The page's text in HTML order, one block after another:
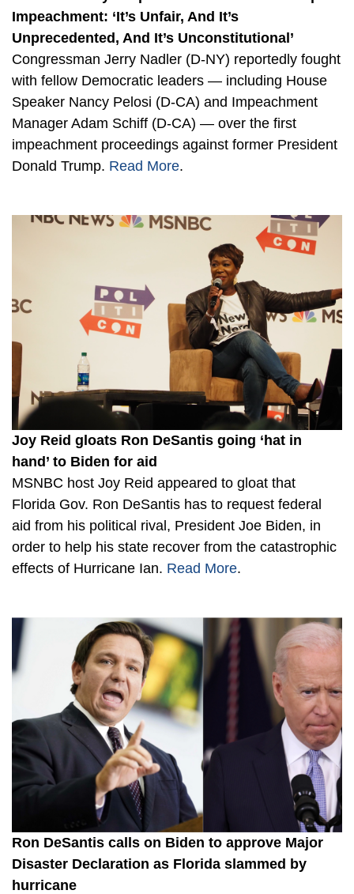
Impeachment: ‘It’s Unfair, And It’s
Unprecedented, And It’s Unconstitutional’
Congressman Jerry Nadler (D-NY) reportedly fought
with fellow Democratic leaders — including House
Speaker Nancy Pelosi (D-CA) and Impeachment
Manager Adam Schiff (D-CA) — over the first
impeachment proceedings against former President
Donald Trump. Read More.
Joy Reid gloats Ron DeSantis going ‘hat in
hand’ to Biden for aid
MSNBC host Joy Reid appeared to gloat that
Florida Gov. Ron DeSantis has to request federal
aid from his political rival, President Joe Biden, in
order to help his state recover from the catastrophic
effects of Hurricane Ian. Read More.
Ron DeSantis calls on Biden to approve Major
Disaster Declaration as Florida slammed by
hurricane